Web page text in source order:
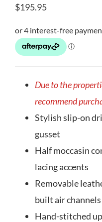
$195.95
Due to the
recommend
Stylish slip-on
gusset
Half moccasin
lacing accents
Removable
built air
Hand-stitched